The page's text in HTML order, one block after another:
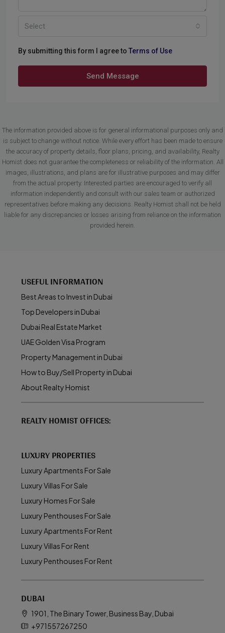
Select
By submitting this form I agree to Terms of Use
Send Message
The information provided above is for general informational purposes only and
is subject to change without notice. While every effort has been made to ensure
the accuracy of property details, floor plans, pricing, and availability, Realty
Homist does not guarantee the completeness or reliability of the information. All
images, illustrations, and plans are for illustrative purposes and may differ
from the actual property. Interested parties are encouraged to verify all
information independently and consult with our sales team or authorized
representatives before making any decisions. Realty Homist shall not be held
liable for any discrepancies or losses arising from reliance on the information
provided herein.
USEFUL INFORMATION
Best Areas to Invest in Dubai
Top Developers in Dubai
Dubai Real Estate Market
UAE Golden Visa Program
Property Management in Dubai
How to Buy/Sell Property in Dubai
About Realty Homist
REALTY HOMIST OFFICES:
LUXURY PROPERTIES
Luxury Apartments For Sale
Luxury Villas For Sale
Luxury Homes For Sale
Luxury Penthouses For Sale
Luxury Apartments For Rent
Luxury Villas For Rent
Luxury Penthouses For Rent
DUBAI
1901, The Binary Tower, Business Bay, Dubai
+971557267250